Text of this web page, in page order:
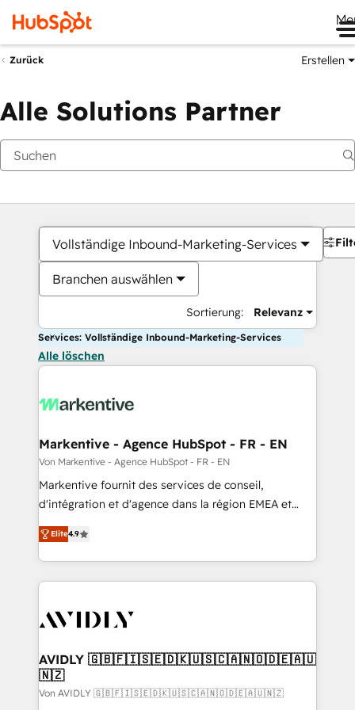
Zurück Erstellen
Alle Solutions Partner
Vollständige Inbound-Marketing-Services
Branchen auswählen
Sortierung: Relevanz
Services: Vollständige Inbound-Marketing-Services
Alle löschen
Markentive - Agence HubSpot - FR - EN
Von Markentive - Agence HubSpot - FR - EN
Markentive fournit des services de conseil,
d'intégration et d'agence dans la région EMEA et
North America. Avec plus de 115 experts en
marketing automation, Growth, Revops, CRM et
webdesign. Markentive is both a consulting firm, a
digital agency and an integrator. With over 115
CRM and webdesign (We focus on EMEA - USA
Elite4.9
AVIDLY 🇬🇧🇫🇮🇸🇪🇩🇰🇺🇸🇨🇦🇳🇴🇩🇪🇦🇺
🇳🇿
Von AVIDLY 🇬🇧🇫🇮🇸🇪🇩🇰🇺🇸🇨🇦🇳🇴🇩🇪🇦🇺🇳🇿